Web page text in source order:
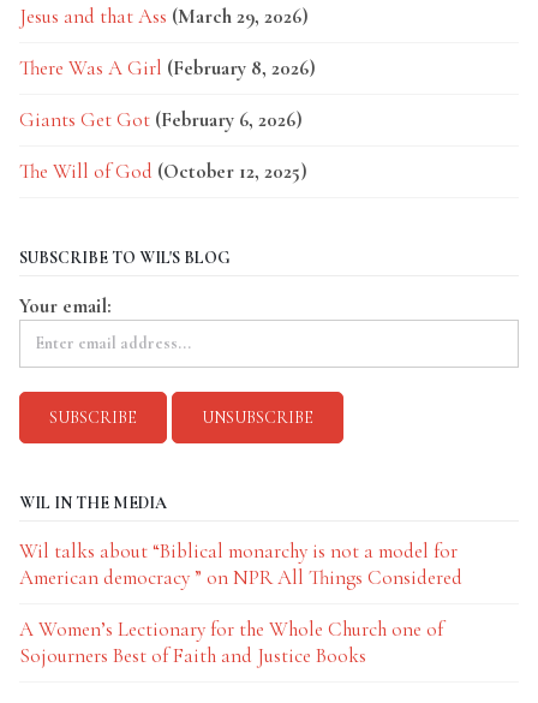
Jesus and that Ass (March 29, 2026)
There Was A Girl (February 8, 2026)
Giants Get Got (February 6, 2026)
The Will of God (October 12, 2025)
SUBSCRIBE TO WIL'S BLOG
Your email:
WIL IN THE MEDIA
Wil talks about “Biblical monarchy is not a model for
American democracy ” on NPR All Things Considered
A Women’s Lectionary for the Whole Church one of
Sojourners Best of Faith and Justice Books